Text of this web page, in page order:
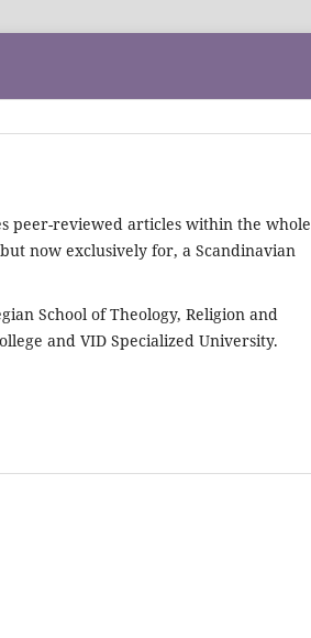
peer-reviewed articles within the whole
now exclusively for, a Scandinavian
School of Theology, Religion and
and VID Specialized University.